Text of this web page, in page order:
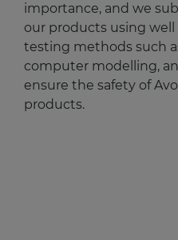
importance, and we
our products using well
testing methods such
computer modelling,
ensure the safety of
products.